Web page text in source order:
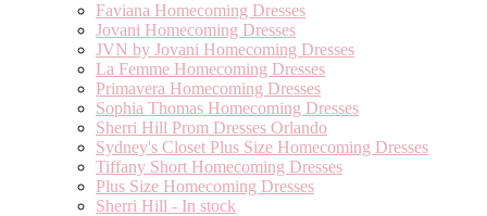
Faviana Homecoming Dresses
Jovani Homecoming Dresses
JVN by Jovani Homecoming Dresses
La Femme Homecoming Dresses
Primavera Homecoming Dresses
Sophia Thomas Homecoming Dresses
Sherri Hill Prom Dresses Orlando
Sydney's Closet Plus Size Homecoming Dresses
Tiffany Short Homecoming Dresses
Plus Size Homecoming Dresses
Sherri Hill - In stock